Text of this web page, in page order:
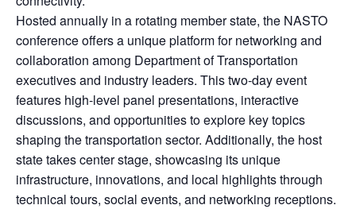
Hosted annually in a rotating member state, the NASTO
conference offers a unique platform for networking and
collaboration among Department of Transportation
executives and industry leaders. This two-day event
features high-level panel presentations, interactive
discussions, and opportunities to explore key topics
shaping the transportation sector. Additionally, the host
state takes center stage, showcasing its unique
infrastructure, innovations, and local highlights through
technical tours, social events, and networking receptions.